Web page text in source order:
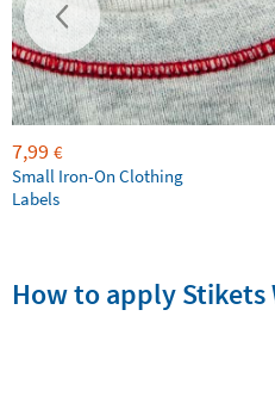
7,99 €
Small Iron-On Clothing
Labels
How to apply Stikets